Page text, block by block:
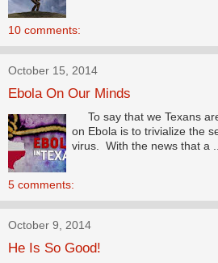
10 comments:
October 15, 2014
Ebola On Our Minds
To say that we Texans
on Ebola is to trivialize the
virus. With the news that a ...
5 comments:
October 9, 2014
He Is So Good!